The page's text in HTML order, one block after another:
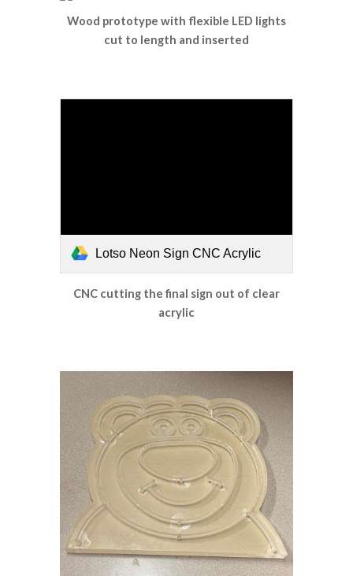
Wood prototype with flexible LED lights
cut to length and inserted
Lotso Neon Sign CNC Acrylic
CNC cutting the final sign out of clear
acrylic